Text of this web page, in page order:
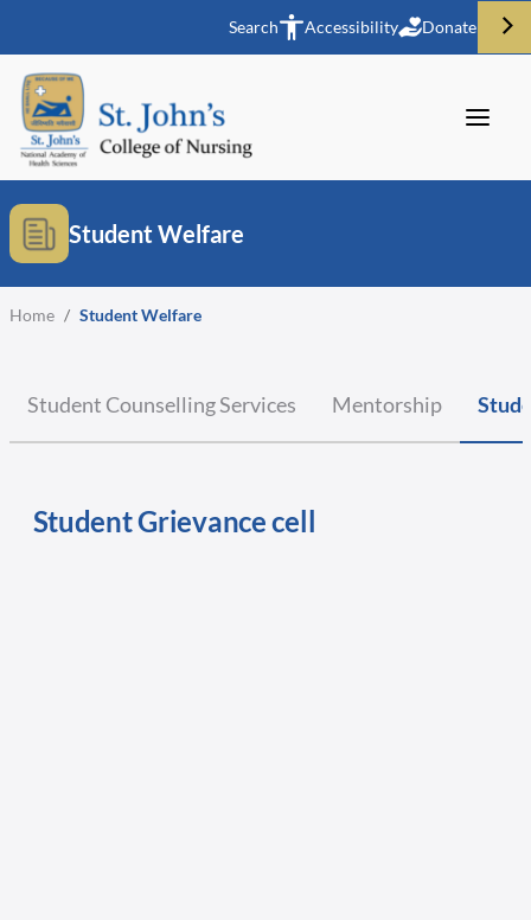
Search Accessibility Donate
Student Welfare
Home / Student Welfare
Student Counselling Services Mentorship
Student Grievance cell